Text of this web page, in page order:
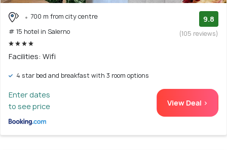
700 m from city centre
# 15 hotel in Salerno
9.8
(105 reviews)
Facilities: Wifi
4 star bed and breakfast with 3 room options
Enter dates
to see price
View Deal >